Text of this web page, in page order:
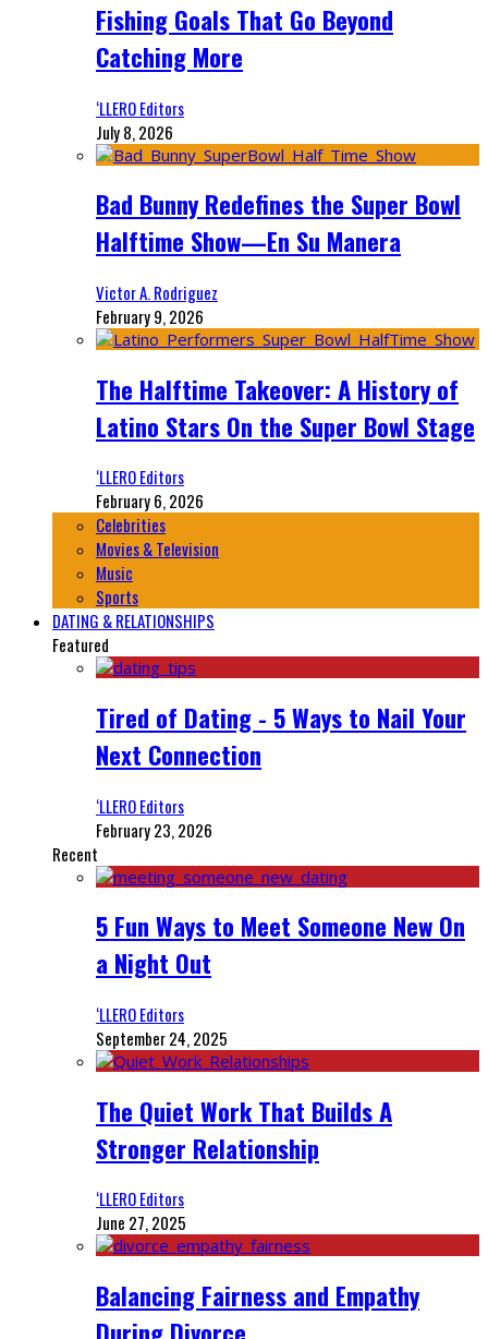
Fishing Goals That Go Beyond
Catching More
‘LLERO Editors
July 8, 2026
Bad Bunny Redefines the Super Bowl
Halftime Show—En Su Manera
Victor A. Rodriguez
February 9, 2026
The Halftime Takeover: A History of
Latino Stars On the Super Bowl Stage
‘LLERO Editors
February 6, 2026
Celebrities
Movies & Television
Music
Sports
DATING & RELATIONSHIPS
Featured
Tired of Dating - 5 Ways to Nail Your
Next Connection
‘LLERO Editors
February 23, 2026
Recent
5 Fun Ways to Meet Someone New On
a Night Out
‘LLERO Editors
September 24, 2025
The Quiet Work That Builds A
Stronger Relationship
‘LLERO Editors
June 27, 2025
Balancing Fairness and Empathy